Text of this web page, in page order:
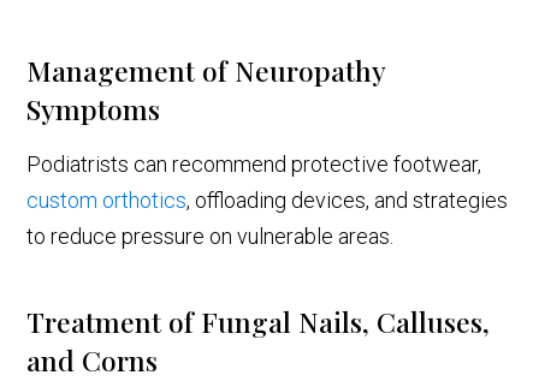
Management of Neuropathy
Symptoms
Podiatrists can recommend protective footwear,
custom orthotics, offloading devices, and strategies
to reduce pressure on vulnerable areas.
Treatment of Fungal Nails, Calluses,
and Corns